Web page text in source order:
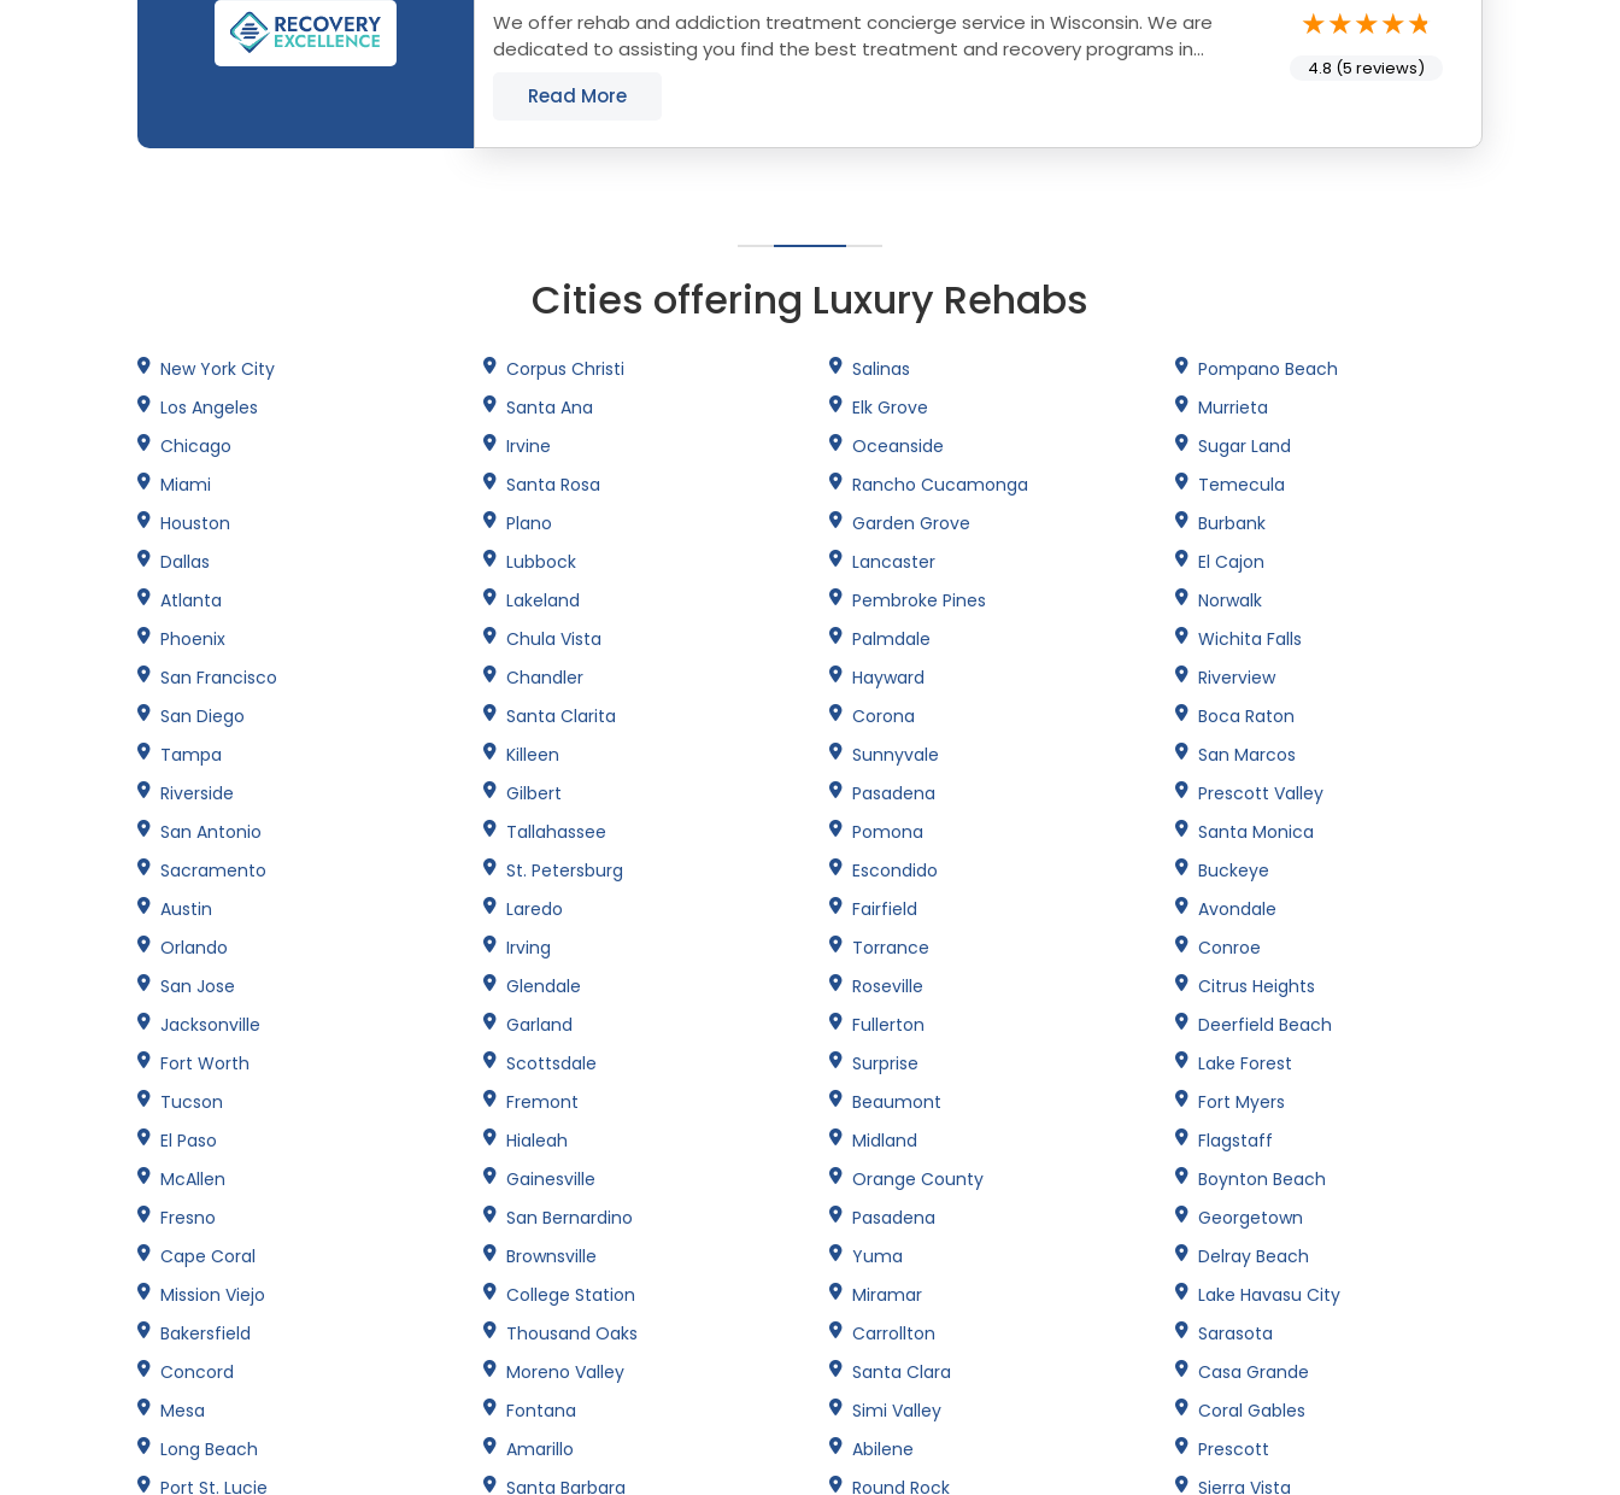
We offer rehab and addiction treatment concierge service in Wisconsin. We are
dedicated to assisting you find the best treatment and recovery programs in
Read More
4.8 (5 reviews)
Cities offering Luxury Rehabs
New York City
Los Angeles
Chicago
Miami
Houston
Dallas
Atlanta
Phoenix
San Francisco
San Diego
Tampa
Riverside
San Antonio
Sacramento
Austin
Orlando
San Jose
Jacksonville
Fort Worth
Tucson
El Paso
McAllen
Fresno
Cape Coral
Mission Viejo
Bakersfield
Concord
Mesa
Long Beach
Port St. Lucie
Corpus Christi
Santa Ana
Irvine
Santa Rosa
Plano
Lubbock
Lakeland
Chula Vista
Chandler
Santa Clarita
Killeen
Gilbert
Tallahassee
St. Petersburg
Laredo
Irving
Glendale
Garland
Scottsdale
Fremont
Hialeah
Gainesville
San Bernardino
Brownsville
College Station
Thousand Oaks
Moreno Valley
Fontana
Amarillo
Santa Barbara
Salinas
Elk Grove
Oceanside
Rancho Cucamonga
Garden Grove
Lancaster
Pembroke Pines
Palmdale
Hayward
Corona
Sunnyvale
Pasadena
Pomona
Escondido
Fairfield
Torrance
Roseville
Fullerton
Surprise
Beaumont
Midland
Orange County
Pasadena
Yuma
Miramar
Carrollton
Santa Clara
Simi Valley
Abilene
Round Rock
Pompano Beach
Murrieta
Sugar Land
Temecula
Burbank
El Cajon
Norwalk
Wichita Falls
Riverview
Boca Raton
San Marcos
Prescott Valley
Santa Monica
Buckeye
Avondale
Conroe
Citrus Heights
Deerfield Beach
Lake Forest
Fort Myers
Flagstaff
Boynton Beach
Georgetown
Delray Beach
Lake Havasu City
Sarasota
Casa Grande
Coral Gables
Prescott
Sierra Vista